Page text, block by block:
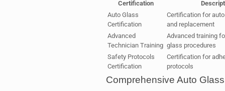
Certification
Auto Glass
Certification
Certification for
and replacement
Advanced
Technician Training
Advanced training
glass procedures
Safety Protocols
Certification
Certification for
protocols
Comprehensive Auto